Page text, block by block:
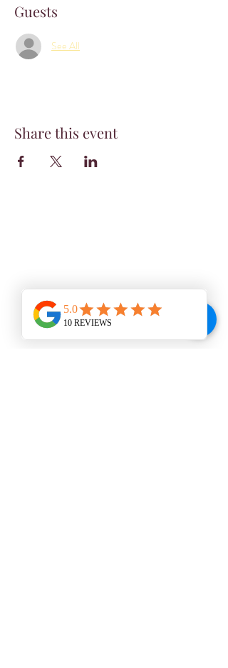
Guests
See All
Share this event